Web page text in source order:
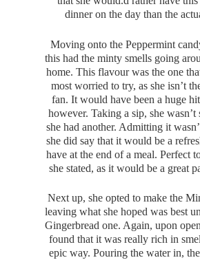
dinner on the day than the
Moving onto the Peppermint
this had the minty smells going
home. This flavour was the one
most worried to try, as she isn’t
fan. It would have been a huge
however. Taking a sip, she wasn’t
she had another. Admitting it
she did say that it would be a
have at the end of a meal. Perfect
she stated, as it would be a great
Next up, she opted to make the
leaving what she hoped was best
Gingerbread one. Again, upon
found that it was really rich in
epic way. Pouring the water in,